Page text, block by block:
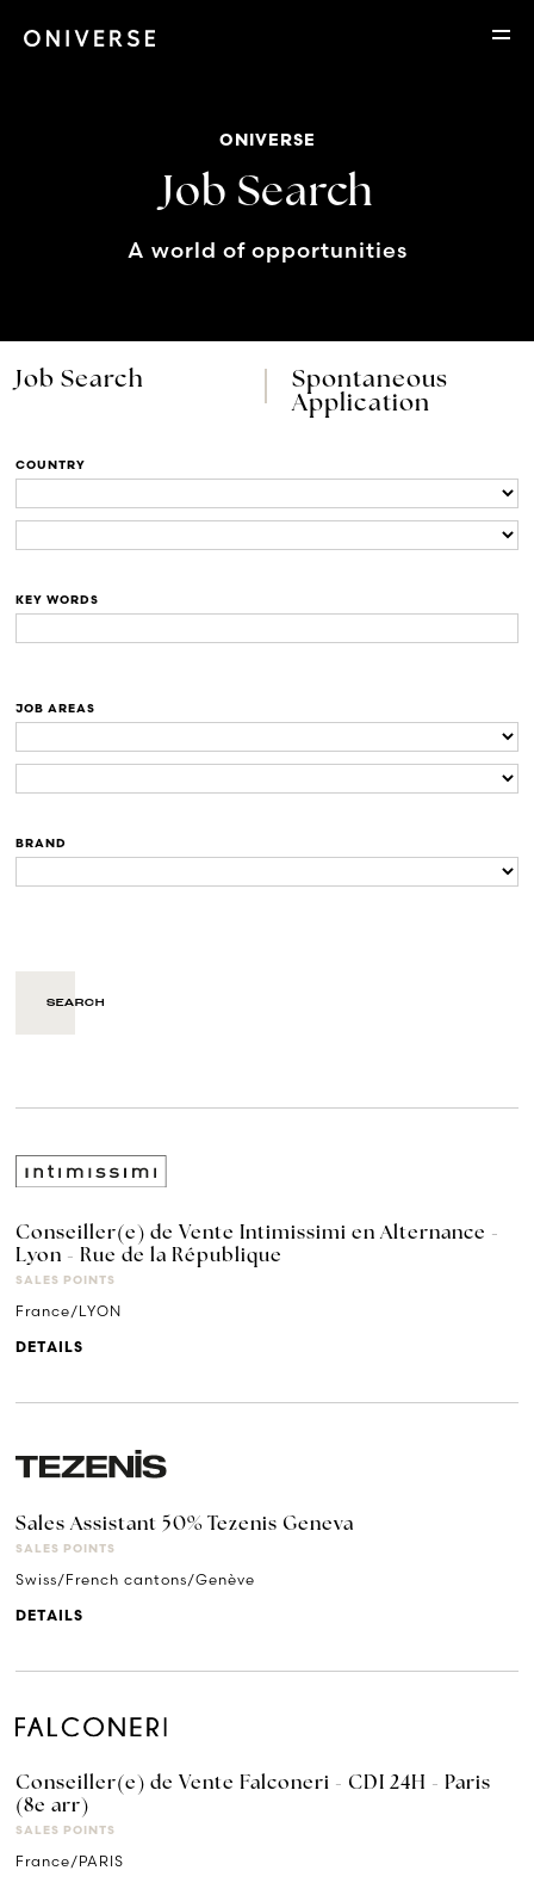
ONIVERSE
Job Search
A world of opportunities
Job Search
Spontaneous
Application
COUNTRY
KEY WORDS
JOB AREAS
BRAND
Conseiller(e) de Vente Intimissimi en Alternance -
Lyon - Rue de la République
SALES POINTS
France/LYON
DETAILS
Sales Assistant 50% Tezenis Geneva
SALES POINTS
Swiss/French cantons/Genève
DETAILS
Conseiller(e) de Vente Falconeri - CDI 24H - Paris
(8e arr)
SALES POINTS
France/PARIS